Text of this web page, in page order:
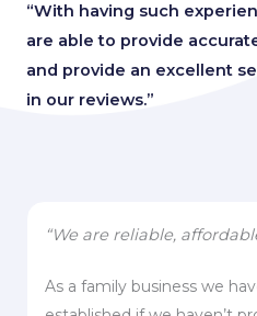
“With having such
are able to provide
and provide an excellent
in our reviews.”
“We are reliable,
As a family business we